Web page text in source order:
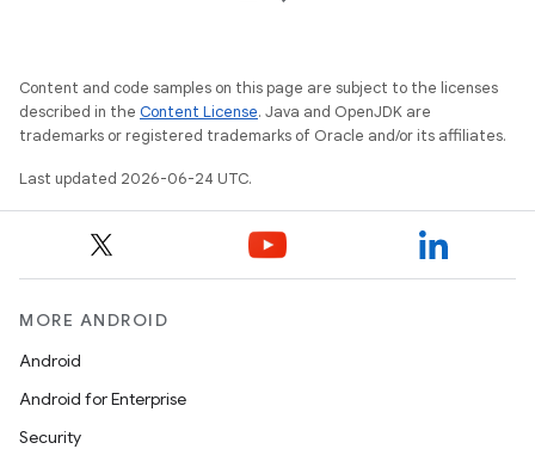
Content and code samples on this page are subject to the licenses
described in the Content License. Java and OpenJDK are
trademarks or registered trademarks of Oracle and/or its affiliates.
Last updated 2026-06-24 UTC.
MORE ANDROID
Android
Android for Enterprise
Security